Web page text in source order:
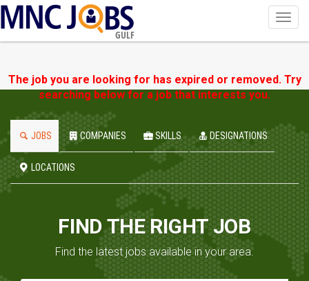
GULF
The job you are looking for has expired or removed. Try
searching below for a job that interests you.
JOBS COMPANIES SKILLS DESIGNATIONS
LOCATIONS
FIND THE RIGHT JOB
Find the latest jobs available in your area.